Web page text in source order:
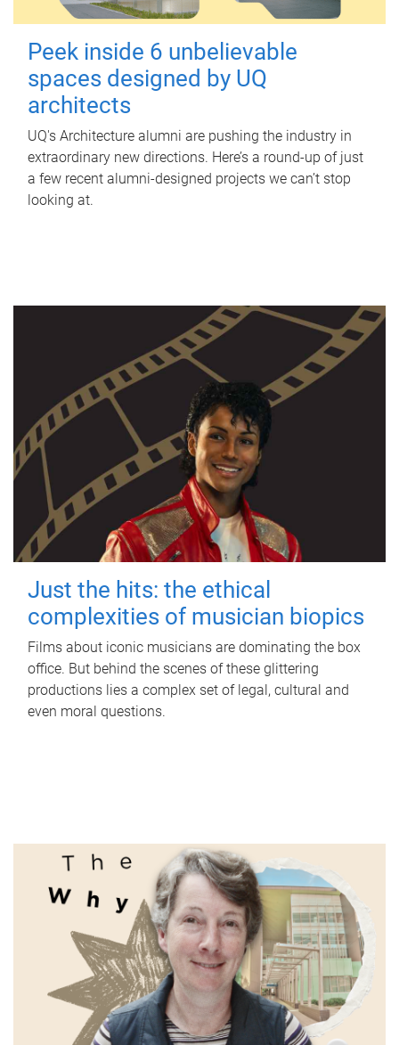
Peek inside 6 unbelievable
spaces designed by UQ
architects
UQ's Architecture alumni are pushing the industry in
extraordinary new directions. Here’s a round-up of just
a few recent alumni-designed projects we can’t stop
looking at.
Just the hits: the ethical
complexities of musician biopics
Films about iconic musicians are dominating the box
office. But behind the scenes of these glittering
productions lies a complex set of legal, cultural and
even moral questions.